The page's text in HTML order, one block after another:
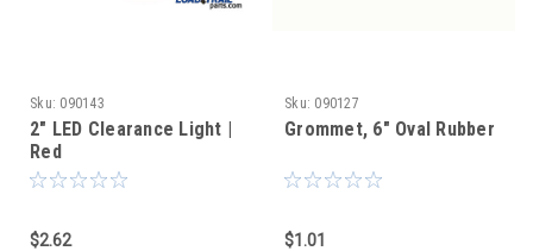
Sku: 090143
2" LED Clearance Light |
Red
$2.62
Sku: 090127
Grommet, 6" Oval Rubber
$1.01